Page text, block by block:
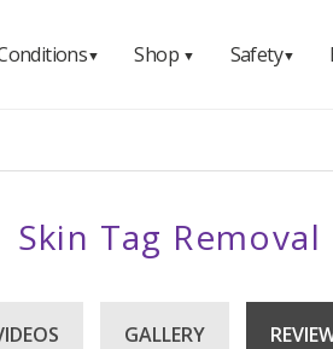
▼ Shop ▼ Safety▼
Skin Tag Removal
GALLERY